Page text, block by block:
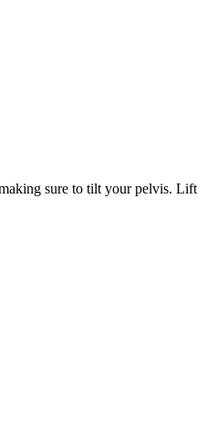
sure to tilt your pelvis. Lift